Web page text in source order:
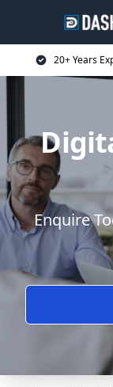
20+ Years
Enquire